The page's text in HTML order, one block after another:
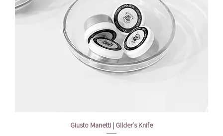
Giusto Manetti | Gilder's Knife